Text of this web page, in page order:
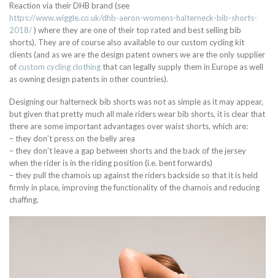
Reaction via their DHB brand (see
https://www.wiggle.co.uk/dhb-aeron-womens-halterneck-bib-shorts-
2018/) where they are one of their top rated and best selling bib
shorts). They are of course also available to our custom cycling kit
clients (and as we are the design patent owners we are the only supplier
of custom cycling clothingthat can legally supply them in Europe as well
as owning design patents in other countries).
Designing our halterneck bib shorts was not as simple as it may appear,
but given that pretty much all male riders wear bib shorts, it is clear that
there are some important advantages over waist shorts, which are:
– they don’t press on the belly area
– they don’t leave a gap between shorts and the back of the jersey
when the rider is in the riding position (i.e. bent forwards)
– they pull the chamois up against the riders backside so that it is held
firmly in place, improving the functionality of the chamois and reducing
chaffing.